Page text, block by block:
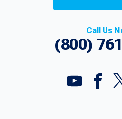
Call Us
(800)